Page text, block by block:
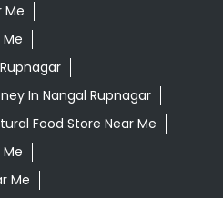
Me
In Nangal Rupnagar
Food Store Near Me
Me